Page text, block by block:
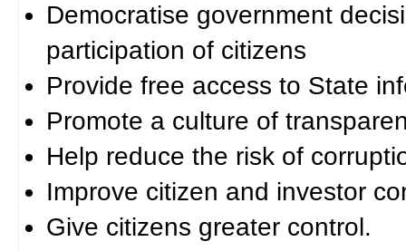
Democratise government
participation of citizens
Provide free access to State
Promote a culture of
Help reduce the risk of
Improve citizen and investor
Give citizens greater control.